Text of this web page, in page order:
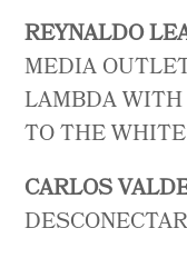
REYNALDO
MEDIA
LAMBDA
TO THE
CARLOS